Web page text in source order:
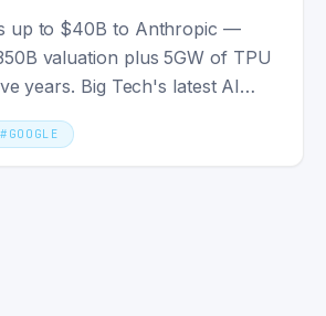
up to $40B to Anthropic —
valuation plus 5GW of TPU
years. Big Tech's latest AI
# GOOGLE